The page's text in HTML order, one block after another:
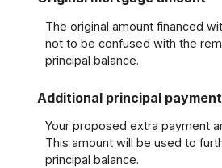
The original amount financed
not to be confused with the
principal balance.
Additional principal payment
Your proposed extra payment
This amount will be used to
principal balance.